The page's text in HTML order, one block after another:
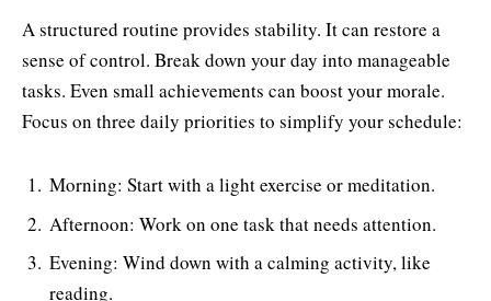
A structured routine provides stability. It can restore a
sense of control. Break down your day into manageable
tasks. Even small achievements can boost your morale.
Focus on three daily priorities to simplify your schedule:
Morning: Start with a light exercise or meditation.
Afternoon: Work on one task that needs attention.
Evening: Wind down with a calming activity, like
reading.